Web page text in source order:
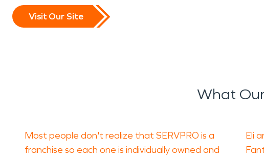
Visit Our Site
What
Most people don't realize that SERVPRO is a
franchise so each one is individually owned and
Eli